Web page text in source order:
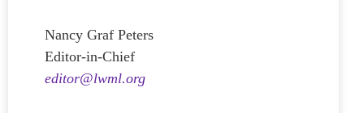
Nancy Graf Peters
Editor-in-Chief
editor@lwml.org